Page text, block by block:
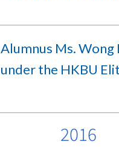
Alumnus Ms. Wong
under the HKBU
2016